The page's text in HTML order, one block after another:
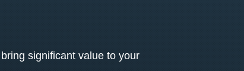
significant value to your